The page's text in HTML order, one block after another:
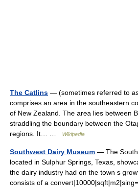
The Catlins — (sometimes referred to
comprises an area in the southeastern
of New Zealand. The area lies between
straddling the boundary between the
regions. It… …
Wikipedia
Southwest Dairy Museum — The
located in Sulphur Springs, Texas,
the dairy industry had on the town s
consists of a